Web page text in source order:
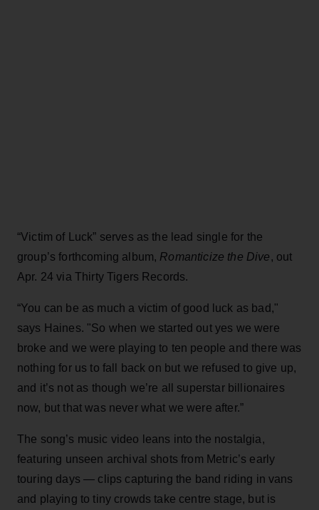
“Victim of Luck” serves as the lead single for the
group’s forthcoming album, Romanticize the Dive, out
Apr. 24 via Thirty Tigers Records.
“You can be as much a victim of good luck as bad,"
says Haines. "So when we started out yes we were
broke and we were playing to ten people and there was
nothing for us to fall back on but we refused to give up,
and it’s not as though we’re all superstar billionaires
now, but that was never what we were after.”
The song’s music video leans into the nostalgia,
featuring unseen archival shots from Metric’s early
touring days — clips capturing the band riding in vans
and playing to tiny crowds take centre stage, but is